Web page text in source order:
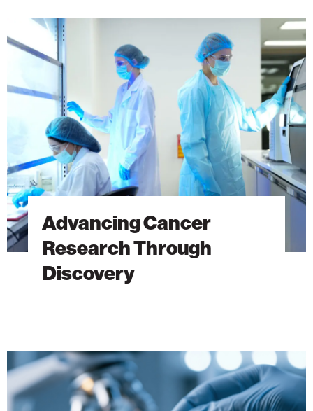
Advancing
Cancer
Research
Through
Discovery
Advancing Cancer
Research Through
Discovery
The
Hidden
DNA
Trick